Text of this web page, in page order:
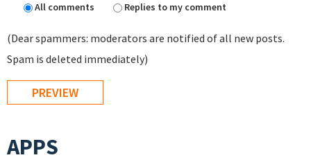
All comments
Replies to my comment
(Dear spammers: moderators are notified of all new posts.
Spam is deleted immediately)
APPS